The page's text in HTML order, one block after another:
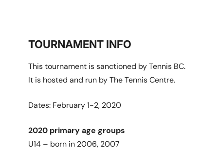
TOURNAMENT INFO
This tournament is sanctioned by Tennis BC.
It is hosted and run by The Tennis Centre.
Dates: February 1-2, 2020
2020 primary age groups
U14 – born in 2006, 2007